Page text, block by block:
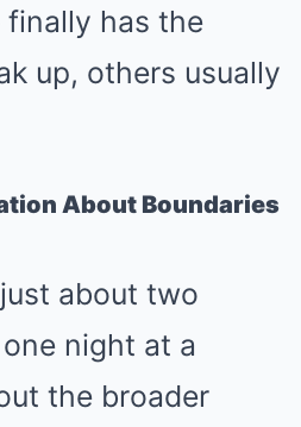
has the
up, others usually
About Boundaries
about two
night at a
the broader